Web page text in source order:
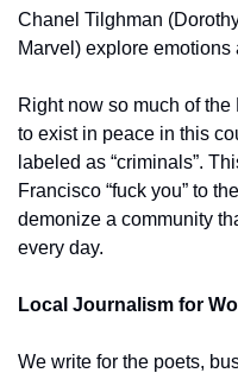
Chanel Tilghman
Marvel) explore
Right now so much of
to exist in peace in this
labeled as “criminals”.
Francisco “fuck you” to
demonize a community
every day.
Local Journalism for
We write for the poets,